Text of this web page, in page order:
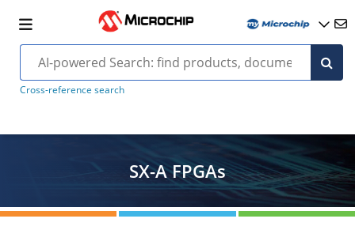
Cross-reference search
SX-A FPGAs